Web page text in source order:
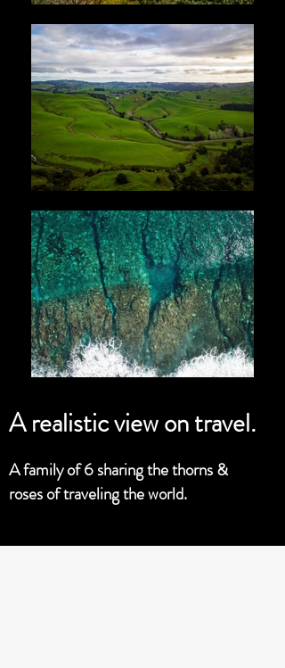
A realistic view on travel.
A family of 6 sharing the thorns &
roses of traveling the world.